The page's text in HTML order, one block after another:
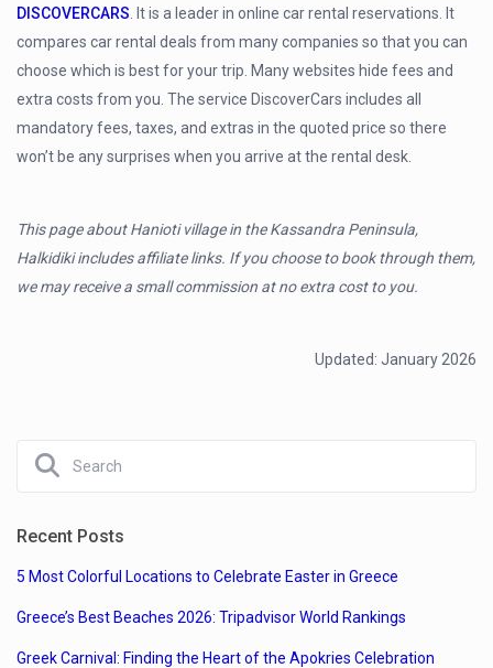
DISCOVERCARS . It is a leader in online car rental reservations. It
compares car rental deals from many companies so that you can
choose which is best for your trip. Many websites hide fees and
extra costs from you. The service DiscoverCars includes all
mandatory fees, taxes, and extras in the quoted price so there
won’t be any surprises when you arrive at the rental desk.
This page about Hanioti village in the Kassandra Peninsula,
Halkidiki includes affiliate links. If you choose to book through them,
we may receive a small commission at no extra cost to you.
Updated: January 2026
Recent Posts
5 Most Colorful Locations to Celebrate Easter in Greece
Greece’s Best Beaches 2026: Tripadvisor World Rankings
Greek Carnival: Finding the Heart of the Apokries Celebration